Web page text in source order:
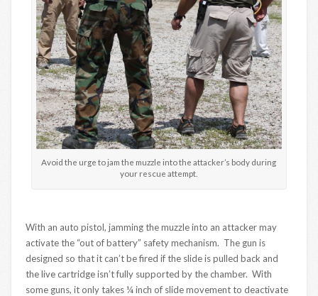
Avoid the urge to jam the muzzle into the attacker’s body during
your rescue attempt.
With an auto pistol, jamming the muzzle into an attacker may
activate the “out of battery” safety mechanism. The gun is
designed so that it can’t be fired if the slide is pulled back and
the live cartridge isn’t fully supported by the chamber. With
some guns, it only takes ¼ inch of slide movement to deactivate